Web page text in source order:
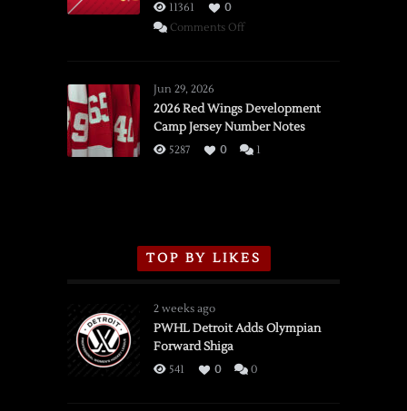
11361
0
Comments Offon
vs.
Flames,
3/16/2026
Jun 29, 2026
2026 Red Wings Development
Camp Jersey Number Notes
5287 0 1
TOP BY LIKES
2 weeks ago
PWHL Detroit Adds Olympian
Forward Shiga
541 0 0